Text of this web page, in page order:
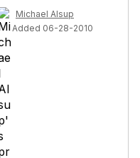
Michael Alsup
Added 06-28-2010